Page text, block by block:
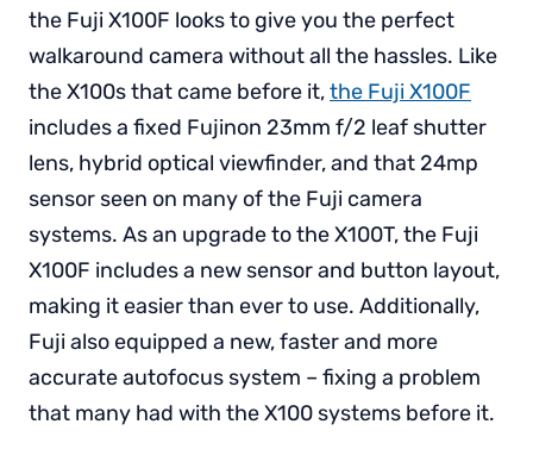
the Fuji X100F looks to give you the perfect
walkaround camera without all the hassles. Like
the X100s that came before it,the Fuji X100F
includes a fixed Fujinon 23mm f/2 leaf shutter
lens, hybrid optical viewfinder, and that 24mp
sensor seen on many of the Fuji camera
systems. As an upgrade to the X100T, the Fuji
X100F includes a new sensor and button layout,
making it easier than ever to use. Additionally,
Fuji also equipped a new, faster and more
accurate autofocus system – fixing a problem
that many had with the X100 systems before it.